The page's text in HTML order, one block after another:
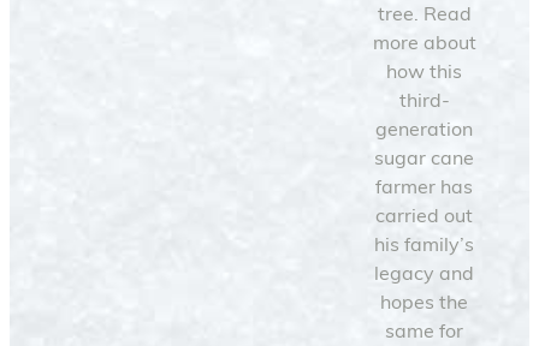
tree. Read
more about
how this
third-
generation
sugar cane
farmer has
carried out
his family’s
legacy and
hopes the
same for